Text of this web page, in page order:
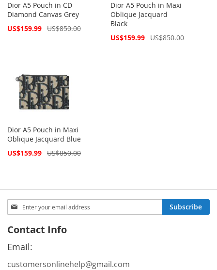
Dior A5 Pouch in CD
Diamond Canvas Grey
Special
US$159.99 US$850.00
Dior A5 Pouch in Maxi
Oblique Jacquard
Black
Special
US$159.99 US$850.00
Dior A5 Pouch in Maxi
Oblique Jacquard Blue
Special
US$159.99 US$850.00
Sign
Up
Our
Newsletter:
Subscribe
Contact Info
Email:
customersonlinehelp@gmail.com